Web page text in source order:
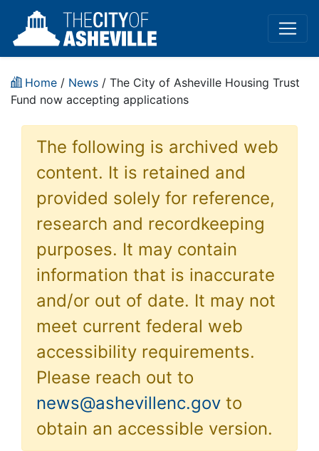
Home / News / The City of Asheville Housing Trust
Fund now accepting applications
The following is archived web
content. It is retained and
provided solely for reference,
research and recordkeeping
purposes. It may contain
information that is inaccurate
and/or out of date. It may not
meet current federal web
accessibility requirements.
Please reach out to
news@ashevillenc.gov to
obtain an accessible version.